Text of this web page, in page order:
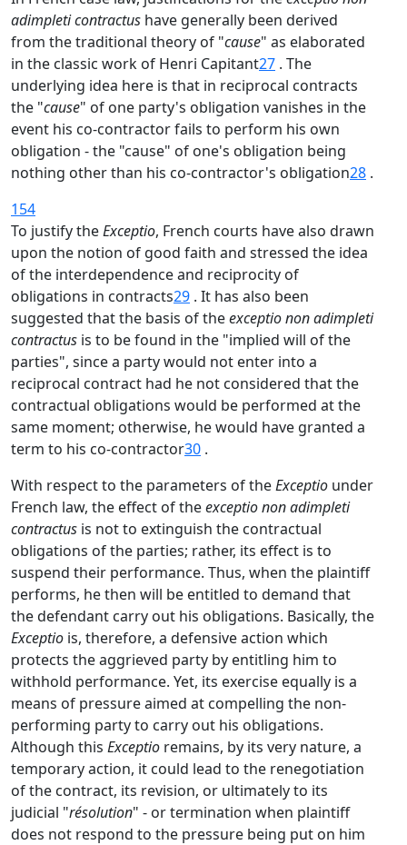
adimpleti contractus have generally been derived
from the traditional theory of "cause" as elaborated
in the classic work of Henri Capitant27 . The
underlying idea here is that in reciprocal contracts
the "cause" of one party's obligation vanishes in the
event his co-contractor fails to perform his own
obligation - the "cause" of one's obligation being
nothing other than his co-contractor's obligation28 .
154
To justify theExceptio, French courts have also drawn
upon the notion of good faith and stressed the idea
of the interdependence and reciprocity of
obligations in contracts29 . It has also been
suggested that the basis of theexceptio non adimpleti
contractus is to be found in the "implied will of the
parties", since a party would not enter into a
reciprocal contract had he not considered that the
contractual obligations would be performed at the
same moment; otherwise, he would have granted a
term to his co-contractor30 .
With respect to the parameters of theExceptio under
French law, the effect of theexceptio non adimpleti
contractus is not to extinguish the contractual
obligations of the parties; rather, its effect is to
suspend their performance. Thus, when the plaintiff
performs, he then will be entitled to demand that
the defendant carry out his obligations. Basically, the
Exceptio is, therefore, a defensive action which
protects the aggrieved party by entitling him to
withhold performance. Yet, its exercise equally is a
means of pressure aimed at compelling the non-
performing party to carry out his obligations.
Although this Exceptio remains, by its very nature, a
temporary action, it could lead to the renegotiation
of the contract, its revision, or ultimately to its
judicial "résolution" - or termination when plaintiff
does not respond to the pressure being put on him